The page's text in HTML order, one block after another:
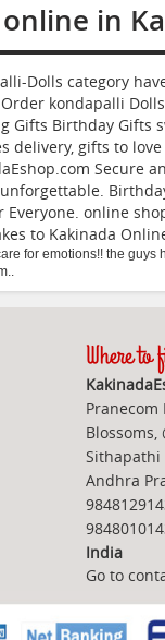
in
Dolls category
Order kondapalli
Gifts Birthday Gifts
gifts to
Secure
Everyone. online
to Kakinada
for emotions!! the guys
Where to
Pranecom
Blossoms,
Sithapathi
Andhra
India
Go to